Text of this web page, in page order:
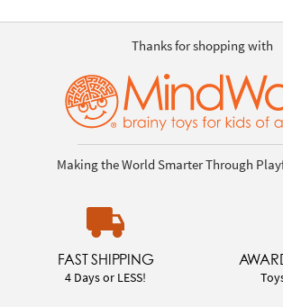
Thanks for shopping with
Making the World Smarter Through
FAST SHIPPING
4 Days or LESS!